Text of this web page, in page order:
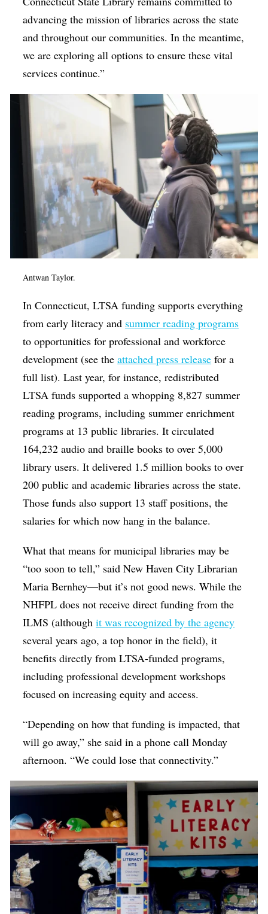
advancing the mission of libraries across the state
and throughout our communities. In the meantime,
we are exploring all options to ensure these vital
services continue.”
Antwan Taylor.
In Connecticut, LTSA funding supports everything
from early literacy and summer reading programs
to opportunities for professional and workforce
development (see theattached press release for a
full list). Last year, for instance, redistributed
LTSA funds supported a whopping 8,827 summer
reading programs, including summer enrichment
programs at 13 public libraries. It circulated
164,232 audio and braille books to over 5,000
library users. It delivered 1.5 million books to over
200 public and academic libraries across the state.
Those funds also support 13 staff positions, the
salaries for which now hang in the balance.
What that means for municipal libraries may be
“too soon to tell,” said New Haven City Librarian
Maria Bernhey—but it’s not good news. While the
NHFPL does not receive direct funding from the
ILMS (althoughit was recognized by the agency
several years ago, a top honor in the field), it
benefits directly from LTSA-funded programs,
includingprofessional development workshops
focused on increasing equity and access.
“Depending on how that funding is impacted, that
will go away,” she said in a phone call Monday
afternoon. “We could lose that connectivity.”